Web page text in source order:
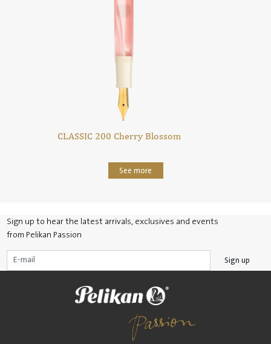
CLASSIC 200 Cherry Blossom
See more
Sign up to hear the latest arrivals, exclusives and events
from Pelikan Passion
Sign up